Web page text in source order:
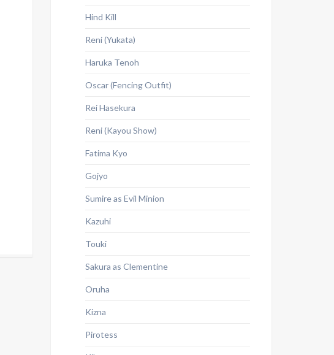
Hind Kill
Reni (Yukata)
Haruka Tenoh
Oscar (Fencing Outfit)
Rei Hasekura
Reni (Kayou Show)
Fatima Kyo
Gojyo
Sumire as Evil Minion
Kazuhi
Touki
Sakura as Clementine
Oruha
Kizna
Pirotess